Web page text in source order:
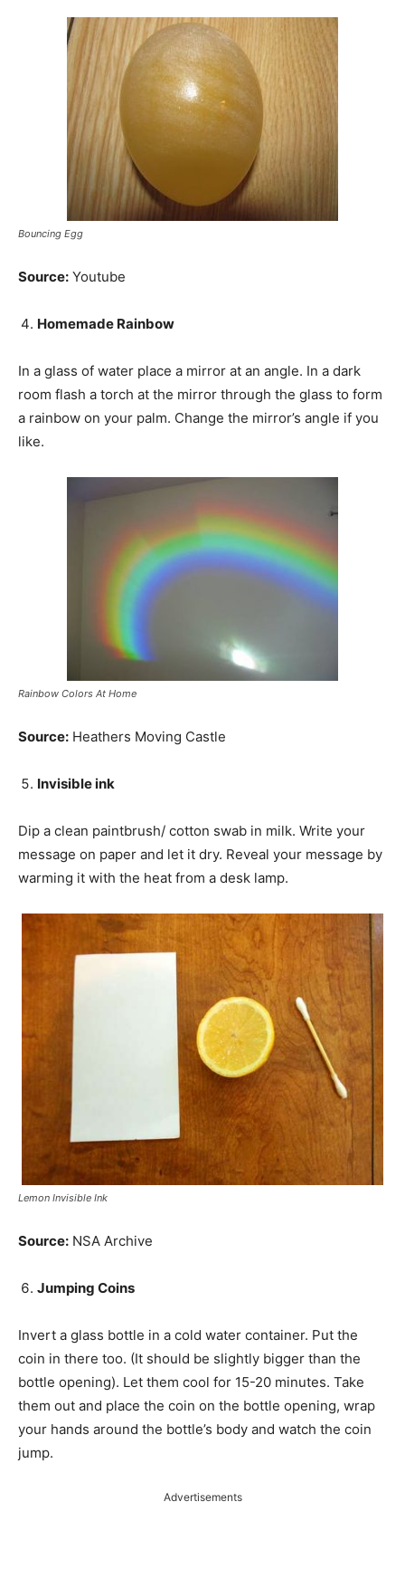
Bouncing Egg
Source: Youtube
Homemade Rainbow
In a glass of water place a mirror at an angle. In a dark
room flash a torch at the mirror through the glass to form
a rainbow on your palm. Change the mirror’s angle if you
like.
Rainbow Colors At Home
Source: Heathers Moving Castle
Invisible ink
Dip a clean paintbrush/ cotton swab in milk. Write your
message on paper and let it dry. Reveal your message by
warming it with the heat from a desk lamp.
Lemon Invisible Ink
Source: NSA Archive
Jumping Coins
Invert a glass bottle in a cold water container. Put the
coin in there too. (It should be slightly bigger than the
bottle opening). Let them cool for 15-20 minutes. Take
them out and place the coin on the bottle opening, wrap
your hands around the bottle’s body and watch the coin
jump.
Advertisements